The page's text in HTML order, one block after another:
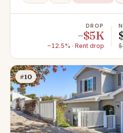
DROP
−$5K
−12.5% · Rent drop
#10